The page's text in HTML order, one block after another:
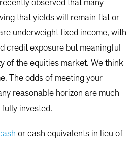
recently observed that many
that yields will remain flat or
underweight fixed income, with
credit exposure but meaningful
of the equities market. We think
The odds of meeting your
reasonable horizon are much
fully invested.
or cash equivalents in lieu of